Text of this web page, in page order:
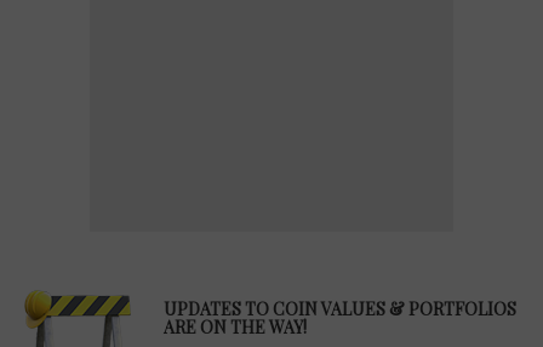
UPDATES TO COIN VALUES & PORTFOLIOS
ARE ON THE WAY!